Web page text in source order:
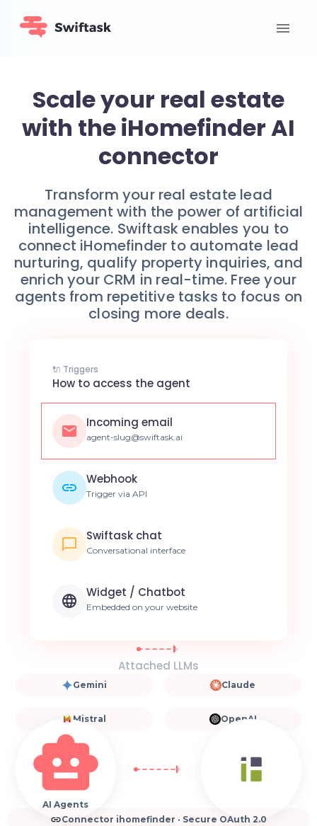
Scale your real estate
with the iHomefinder AI
connector
Transform your real estate lead
management with the power of artificial
intelligence. Swiftask enables you to
connect iHomefinder to automate lead
nurturing, qualify property inquiries, and
enrich your CRM in real-time. Free your
agents from repetitive tasks to focus on
closing more deals.
🔌 Triggers
How to access the agent
Incoming email
agent-slug@swiftask.ai
Webhook
Trigger via API
Swiftask chat
Conversational interface
Widget / Chatbot
Embedded on your website
Attached LLMs
Gemini Claude
Mistral OpenAI
AI Agents
Connector ihomefinder · Secure OAuth 2.0